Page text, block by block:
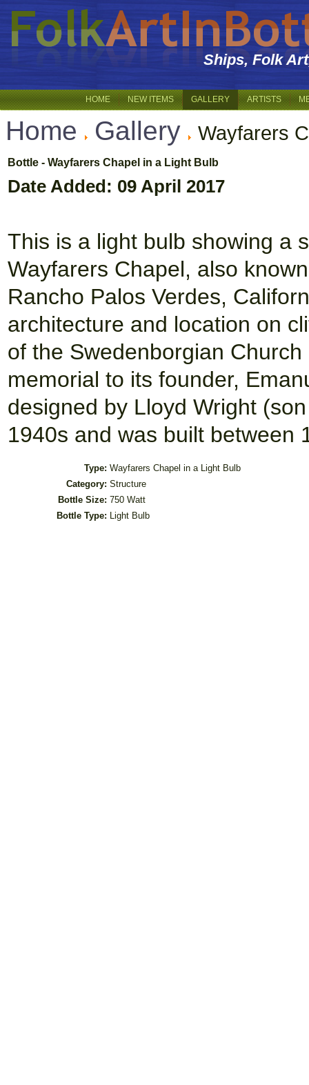
Ships, Folk
HOME NEW ITEMS GALLERY ARTISTS
Home Gallery Wayfarers
Bottle - Wayfarers Chapel in a Light Bulb
Date Added: 09 April 2017
This is a light bulb showing a
Wayfarers Chapel, also
Rancho Palos Verdes,
architecture and location on
of the Swedenborgian
memorial to its founder,
designed by Lloyd Wright
1940s and was built between
Type: Wayfarers Chapel in a Light Bulb
Category: Structure
Bottle Size: 750 Watt
Bottle Type: Light Bulb